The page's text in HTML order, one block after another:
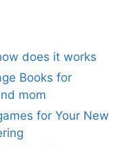
does it works
Books for
mom
for Your New